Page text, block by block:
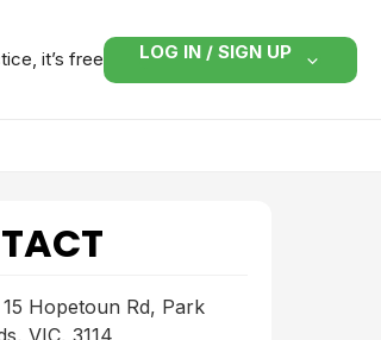
it’s free LOG IN / SIGN UP
Hopetoun Rd, Park
VIC, 3114